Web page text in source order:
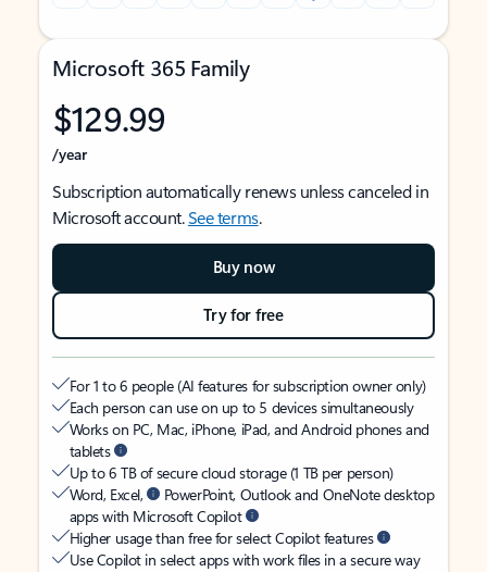
Microsoft 365 Family
$129.99
/year
Subscription automatically renews unless canceled in
Microsoft account.See terms.
Buy now
Try for free
For 1 to 6 people (AI features for subscription owner only)
Each person can use on up to 5 devices simultaneously
Works on PC, Mac, iPhone, iPad, and Android phones and
tablets
Up to 6 TB of secure cloud storage (1 TB per person)
Word, Excel,
PowerPoint, Outlook and OneNote desktop
apps with Microsoft Copilot
Higher usage than free for select Copilot features
Use Copilot in select apps with work files in a secure way